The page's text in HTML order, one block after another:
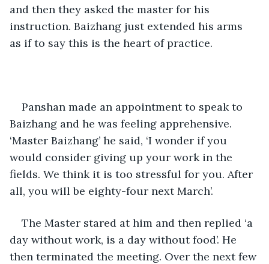
and then they asked the master for his
instruction. Baizhang just extended his arms
as if to say this is the heart of practice.
Panshan made an appointment to speak to
Baizhang and he was feeling apprehensive.
‘Master Baizhang’ he said, ‘I wonder if you
would consider giving up your work in the
fields. We think it is too stressful for you. After
all, you will be eighty-four next March’.
The Master stared at him and then replied ‘a
day without work, is a day without food’. He
then terminated the meeting. Over the next few